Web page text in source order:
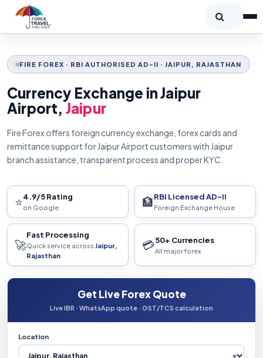
FIRE FOREX · RBI AUTHORISED AD-II · JAIPUR, RAJASTHAN
Currency Exchange in Jaipur
Airport,Jaipur
Fire Forex offers foreign currency exchange, forex cards and
remittance support for Jaipur Airport customers with Jaipur
branch assistance, transparent process and proper KYC.
⭐4.9/5 Rating
on Google 🏦RBI Licensed AD-II
Foreign Exchange House
🚀
Fast Processing
Quick service across Jaipur,
Rajasthan
💳50+ Currencies
All major forex
Get Live Forex Quote
Live IBR · WhatsApp quote · GST/TCS calculation
Location